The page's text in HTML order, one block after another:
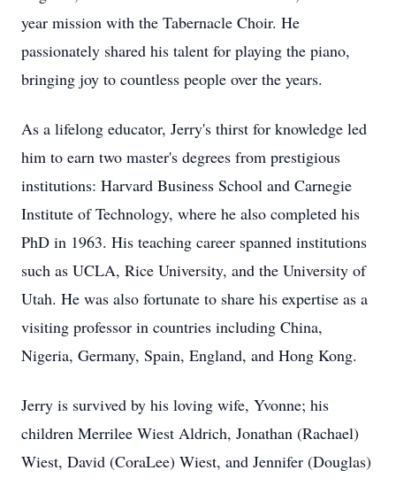
year mission with the Tabernacle Choir. He
passionately shared his talent for playing the piano,
bringing joy to countless people over the years.
As a lifelong educator, Jerry's thirst for knowledge led
him to earn two master's degrees from prestigious
institutions: Harvard Business School and Carnegie
Institute of Technology, where he also completed his
PhD in 1963. His teaching career spanned institutions
such as UCLA, Rice University, and the University of
Utah. He was also fortunate to share his expertise as a
visiting professor in countries including China,
Nigeria, Germany, Spain, England, and Hong Kong.
Jerry is survived by his loving wife, Yvonne; his
children Merrilee Wiest Aldrich, Jonathan (Rachael)
Wiest, David (CoraLee) Wiest, and Jennifer (Douglas)